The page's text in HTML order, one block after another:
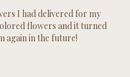
I had delivered for my
flowers and it turned
again in the future!